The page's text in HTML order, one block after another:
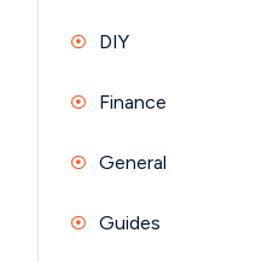
DIY
Finance
General
Guides